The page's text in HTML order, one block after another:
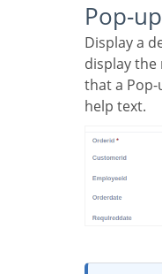
Pop-up
Display a
display the
that a
help text.